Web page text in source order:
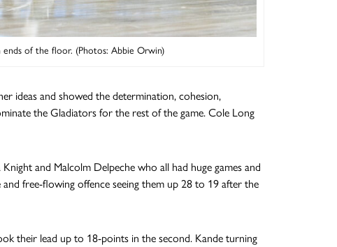
of the floor. (Photos: Abbie Orwin)
ideas and showed the determination, cohesion,
the Gladiators for the rest of the game. Cole Long
and Malcolm Delpeche who all had huge games and
and free-flowing offence seeing them up 28 to 19 after the
their lead up to 18-points in the second. Kande turning